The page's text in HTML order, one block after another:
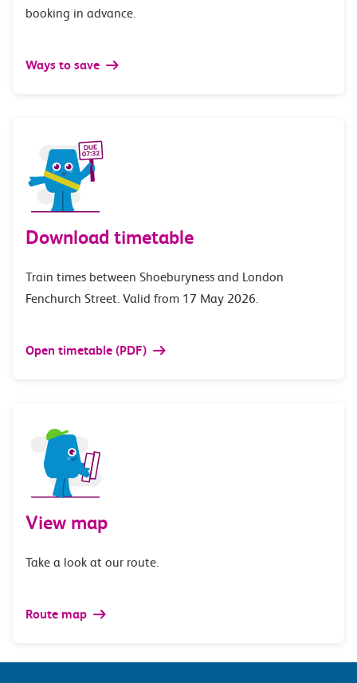
booking in advance.
Ways to save
Download timetable
Train times between Shoeburyness and London
Fenchurch Street. Valid from 17 May 2026.
Open timetable (PDF)
View map
Take a look at our route.
Route map